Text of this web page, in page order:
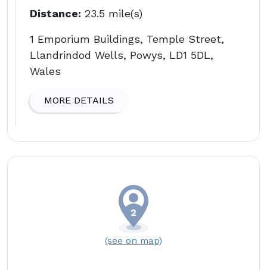
Distance: 23.5 mile(s)
1 Emporium Buildings, Temple Street,
Llandrindod Wells, Powys, LD1 5DL,
Wales
MORE DETAILS
(see on map)